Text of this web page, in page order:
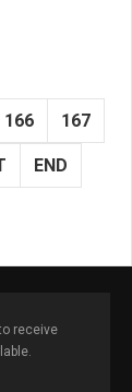
166 167
END
receive